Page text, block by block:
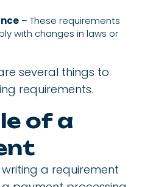
– These requirements
with changes in laws or
several things to
requirements.
of a
a requirement